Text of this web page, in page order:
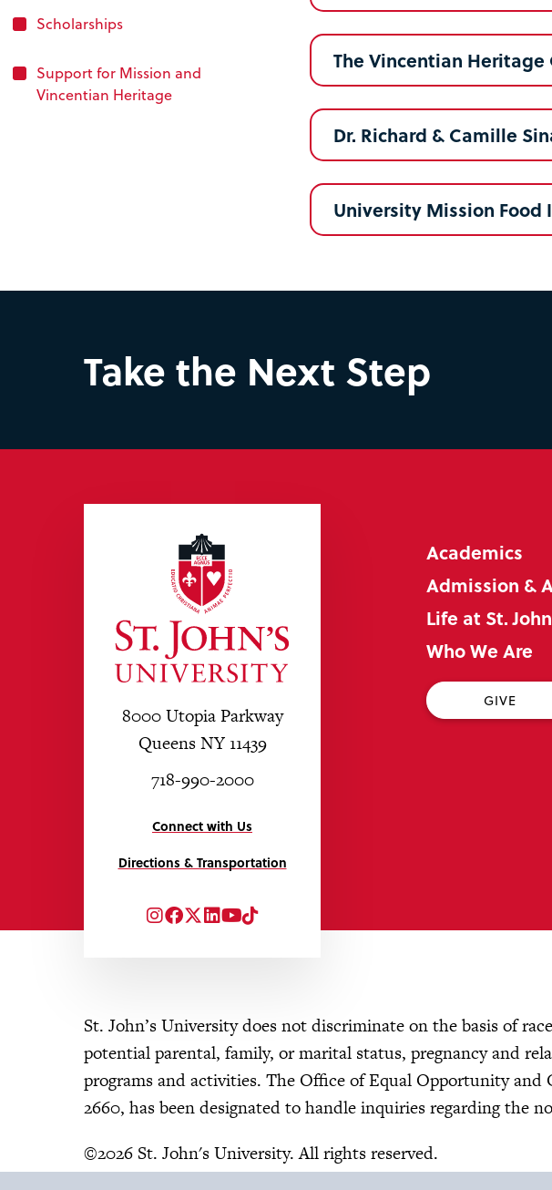
Scholarships
Support for Mission and
Vincentian Heritage
The Vincentian Heritage
Dr. Richard & Camille
University Mission Food
Take the Next Step
8000 Utopia Parkway
Queens NY 11439
718-990-2000
Connect with Us
Directions & Transportation
Instagram
Facebook
Twitter
LinkedIn
YouTube
TikTok
Academics
Admission &
Life at St.
Who We Are
GIVE
St. John’s University does not discriminate on the basis of
potential parental, family, or marital status, pregnancy and
programs and activities. The Office of Equal Opportunity and
2660, has been designated to handle inquiries regarding the
©2026 St. John's University. All rights reserved.